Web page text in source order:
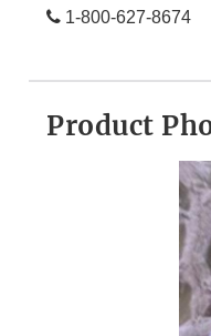
1-800-627-8674
Product